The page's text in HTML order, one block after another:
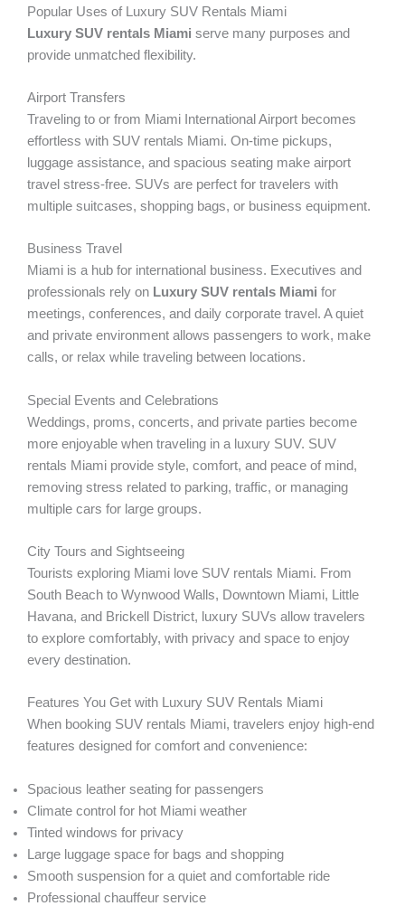
Popular Uses of Luxury SUV Rentals Miami
Luxury SUV rentals Miami serve many purposes and
provide unmatched flexibility.
Airport Transfers
Traveling to or from Miami International Airport becomes
effortless with SUV rentals Miami. On-time pickups,
luggage assistance, and spacious seating make airport
travel stress-free. SUVs are perfect for travelers with
multiple suitcases, shopping bags, or business equipment.
Business Travel
Miami is a hub for international business. Executives and
professionals rely on Luxury SUV rentals Miami for
meetings, conferences, and daily corporate travel. A quiet
and private environment allows passengers to work, make
calls, or relax while traveling between locations.
Special Events and Celebrations
Weddings, proms, concerts, and private parties become
more enjoyable when traveling in a luxury SUV. SUV
rentals Miami provide style, comfort, and peace of mind,
removing stress related to parking, traffic, or managing
multiple cars for large groups.
City Tours and Sightseeing
Tourists exploring Miami love SUV rentals Miami. From
South Beach to Wynwood Walls, Downtown Miami, Little
Havana, and Brickell District, luxury SUVs allow travelers
to explore comfortably, with privacy and space to enjoy
every destination.
Features You Get with Luxury SUV Rentals Miami
When booking SUV rentals Miami, travelers enjoy high-end
features designed for comfort and convenience:
Spacious leather seating for passengers
Climate control for hot Miami weather
Tinted windows for privacy
Large luggage space for bags and shopping
Smooth suspension for a quiet and comfortable ride
Professional chauffeur service